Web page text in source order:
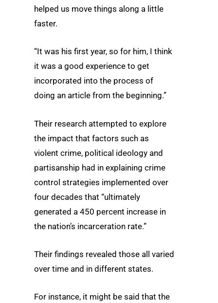
helped us move things along a little
faster.
“It was his first year, so for him, I think
it was a good experience to get
incorporated into the process of
doing an article from the beginning.”
Their research attempted to explore
the impact that factors such as
violent crime, political ideology and
partisanship had in explaining crime
control strategies implemented over
four decades that “ultimately
generated a 450 percent increase in
the nation’s incarceration rate.”
Their findings revealed those all varied
over time and in different states.
For instance, it might be said that the